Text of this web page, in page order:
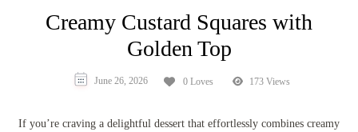
Creamy Custard Squares with
Golden Top
June 26, 2026 0 Loves 173 Views
If you’re craving a delightful dessert that effortlessly combines creamy